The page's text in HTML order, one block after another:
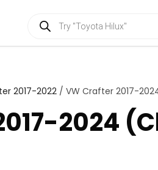
d
s
e
r
2017-2022/ VW Crafter 2017-
2024